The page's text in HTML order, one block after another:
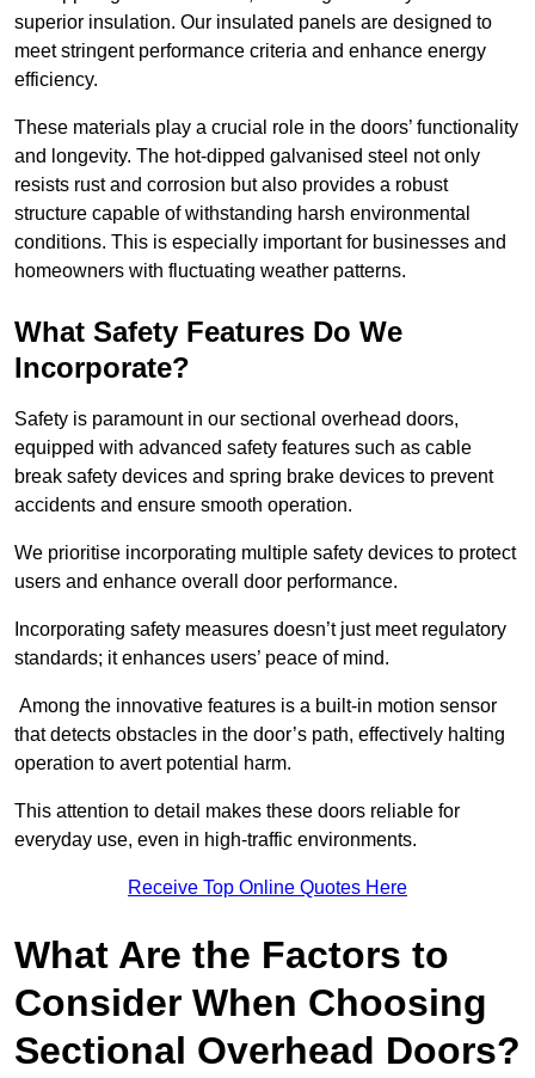
superior insulation. Our insulated panels are designed to
meet stringent performance criteria and enhance energy
efficiency.
These materials play a crucial role in the doors’ functionality
and longevity. The hot-dipped galvanised steel not only
resists rust and corrosion but also provides a robust
structure capable of withstanding harsh environmental
conditions. This is especially important for businesses and
homeowners with fluctuating weather patterns.
What Safety Features Do We
Incorporate?
Safety is paramount in our sectional overhead doors,
equipped with advanced safety features such as cable
break safety devices and spring brake devices to prevent
accidents and ensure smooth operation.
We prioritise incorporating multiple safety devices to protect
users and enhance overall door performance.
Incorporating safety measures doesn’t just meet regulatory
standards; it enhances users’ peace of mind.
Among the innovative features is a built-in motion sensor
that detects obstacles in the door’s path, effectively halting
operation to avert potential harm.
This attention to detail makes these doors reliable for
everyday use, even in high-traffic environments.
Receive Top Online Quotes Here
What Are the Factors to
Consider When Choosing
Sectional Overhead Doors?